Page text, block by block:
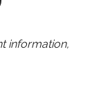
information,